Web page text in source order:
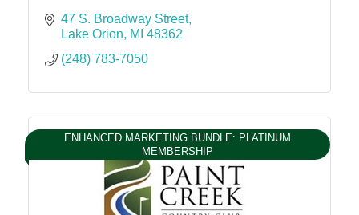
47 S. Broadway Street
Lake Orion
MI 48362
(248) 783-7050
ENHANCED MARKETING BUNDLE: PLATINUM
MEMBERSHIP